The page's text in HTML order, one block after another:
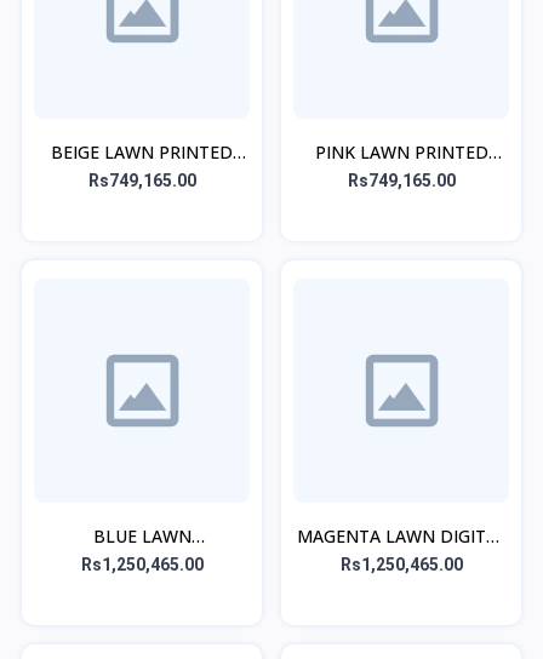
BEIGE LAWN PRINTED
KURTA
Rs749,165.00
PINK LAWN PRINTED
KURTA
Rs749,165.00
BLUE LAWN
EMBROIDERED KURTA
Rs1,250,465.00
MAGENTA LAWN DIGITAL
PRINTED KURTA
Rs1,250,465.00